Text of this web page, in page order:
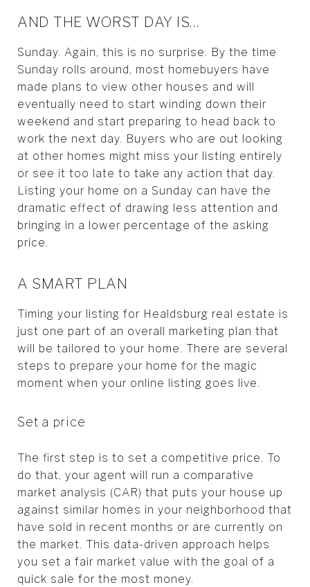
AND THE WORST DAY IS…
Sunday. Again, this is no surprise. By the time
Sunday rolls around, most homebuyers have
made plans to view other houses and will
eventually need to start winding down their
weekend and start preparing to head back to
work the next day. Buyers who are out looking
at other homes might miss your listing entirely
or see it too late to take any action that day.
Listing your home on a Sunday can have the
dramatic effect of drawing less attention and
bringing in a lower percentage of the asking
price.
A SMART PLAN
Timing your listing for Healdsburg real estate is
just one part of an overall marketing plan that
will be tailored to your home. There are several
steps to prepare your home for the magic
moment when your online listing goes live.
Set a price
The first step is to set a competitive price. To
do that, your agent will run a comparative
market analysis (CAR) that puts your house up
against similar homes in your neighborhood that
have sold in recent months or are currently on
the market. This data-driven approach helps
you set a fair market value with the goal of a
quick sale for the most money.